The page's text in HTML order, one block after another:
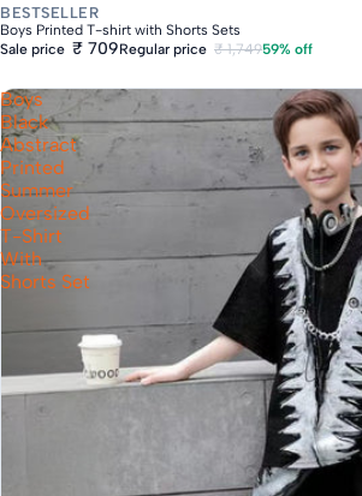
Fast Delivery
BESTSELLER
Boys Printed T-shirt with Shorts Sets
Sale price ₹ 709Regular price ₹ 1,74959% off
Boys
Black
Abstract
Printed
Summer
Oversized
T-Shirt
With
Shorts Set